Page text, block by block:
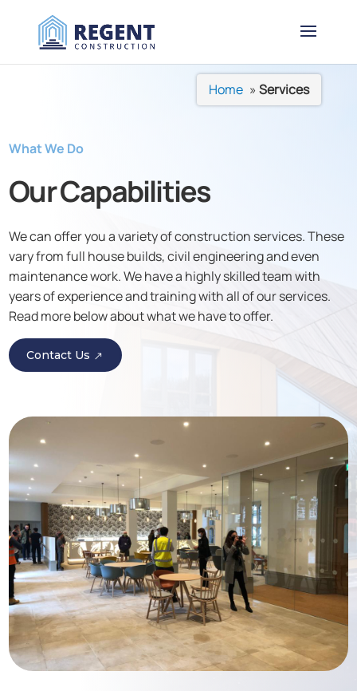
Home »Services
What We Do
OurCapabilities
We can offer you a variety of construction services. These
vary from full house builds, civil engineering and even
maintenance work. We have a highly skilled team with
years of experience and training with all of our services.
Read more below about what we have to offer.
Contact Us